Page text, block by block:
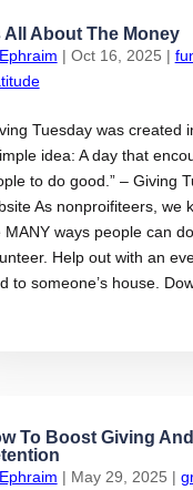
All About The Money
Ephraim | Oct 16, 2025 |
Tuesday was created
idea: A day that
to do good.” – Giving
As nonproifiteers, we
MANY ways people can
Help out with an
to someone’s house.
To Boost Giving And
Ephraim | May 29, 2025 |